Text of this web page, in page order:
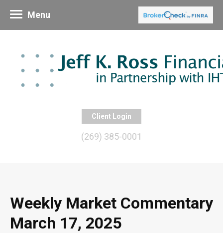
Client Login
(269) 385-0001
Menu
Weekly Market Commentary
March 17, 2025